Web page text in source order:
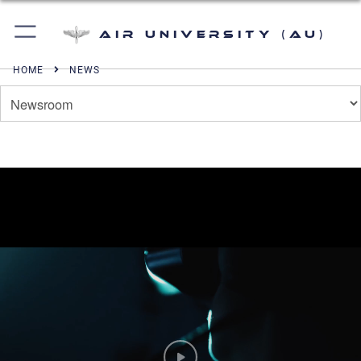
Air University (AU)
HOME NEWS